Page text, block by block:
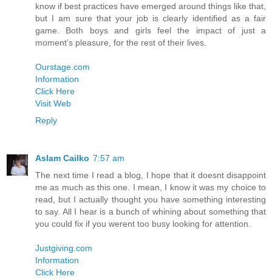
know if best practices have emerged around things like that,
but I am sure that your job is clearly identified as a fair
game. Both boys and girls feel the impact of just a
moment’s pleasure, for the rest of their lives.
Ourstage.com
Information
Click Here
Visit Web
Reply
Aslam Cailko 7:57 am
The next time I read a blog, I hope that it doesnt disappoint
me as much as this one. I mean, I know it was my choice to
read, but I actually thought you have something interesting
to say. All I hear is a bunch of whining about something that
you could fix if you werent too busy looking for attention.
Justgiving.com
Information
Click Here